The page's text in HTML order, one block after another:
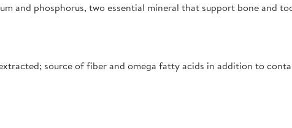
and phosphorus, two essential mineral that support bone and
source of fiber and omega fatty acids in addition to